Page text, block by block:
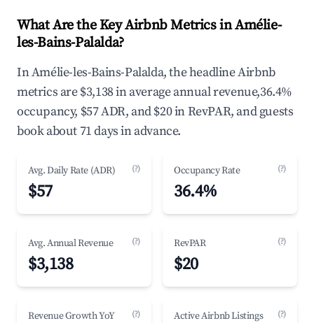
What Are the Key Airbnb Metrics in Amélie-
les-Bains-Palalda?
In Amélie-les-Bains-Palalda, the headline Airbnb
metrics are $3,138 in average annual revenue,36.4%
occupancy, $57 ADR, and $20 in RevPAR, and guests
book about 71 days in advance.
Avg. Daily Rate (ADR) (?)
$57
Occupancy Rate (?)
36.4%
Avg. Annual Revenue (?)
$3,138
RevPAR (?)
$20
Revenue Growth YoY (?) Active Airbnb Listings (?)